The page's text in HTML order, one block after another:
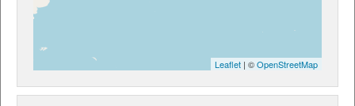
Leaflet | ©OpenStreetMap